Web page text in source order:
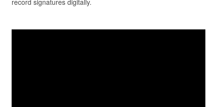
record signatures digitally.